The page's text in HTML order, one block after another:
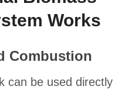
Works
Combustion
can be used directly